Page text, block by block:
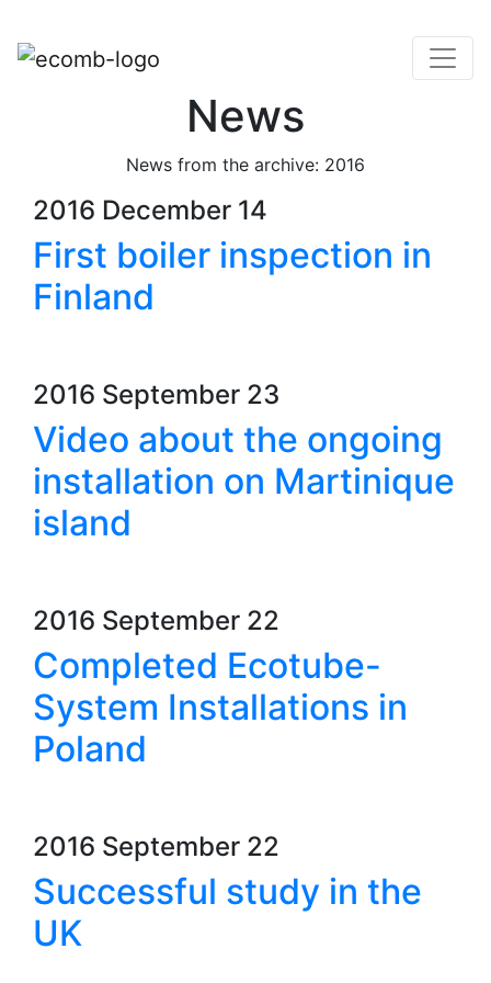
News
News from the archive: 2016
2016 December 14
First boiler inspection in
Finland
2016 September 23
Video about the ongoing
installation on Martinique
island
2016 September 22
Completed Ecotube-
System Installations in
Poland
2016 September 22
Successful study in the
UK